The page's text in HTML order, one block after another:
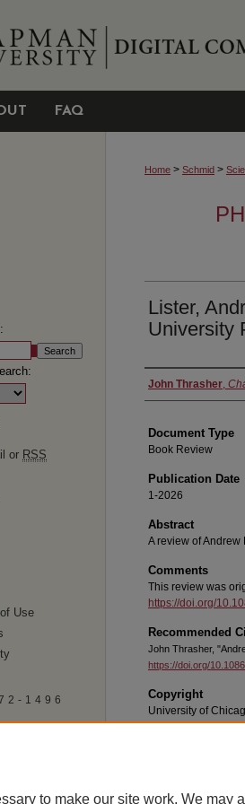
FAQ
Home > Schmid >
Lister,
University
Authors
John Thrasher,
Document Type
Book Review
Publication Date
1-2026
Abstract
A review of Andrew
Comments
This review was
https://doi.org/
Recommended
John Thrasher,
https://doi.org/
Copyright
University of
or RSS
Use
1496
to make our site work. We may